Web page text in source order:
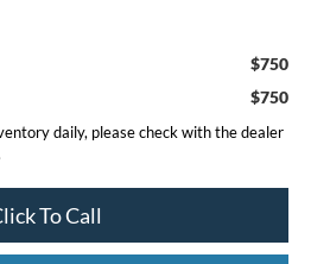
$750
$750
daily, please check with the dealer
To Call